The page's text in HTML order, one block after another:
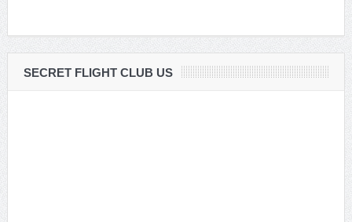
SECRET FLIGHT CLUB US